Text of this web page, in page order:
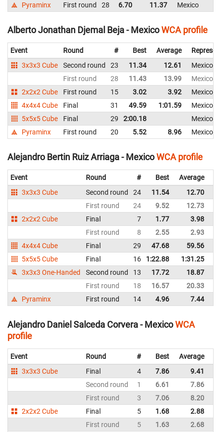
Pyraminx
First round 28 6.70 11.37 Mexico
Alberto Jonathan Djemal Beja - MexicoWCA profile
Event Round # Best Average
3x3x3 Cube
Second round 23 11.34 12.61
Mexico
First round
28 11.43 13.99
Mexico
2x2x2 Cube
First round 15 3.02 3.92
Mexico
4x4x4 Cube
Final 31 49.59 1:01.59
Mexico
5x5x5 Cube
Final 29 2:00.18
Mexico
Pyraminx
First round 20 5.52 8.96 Mexico
Alejandro Bertin Ruiz Arriaga - MexicoWCA profile
Event Round # Best Average
3x3x3 Cube
Second round 24 11.54 12.70
First round
24 9.52 12.73
2x2x2 Cube
Final 7 1.77 3.98
First round
8 2.55 2.93
4x4x4 Cube
Final 29 47.68 59.56
5x5x5 Cube
Final 16 1:22.88 1:31.25
3x3x3 One-Handed
Second round 13 17.72 18.87
First round
18 16.57 20.33
Pyraminx
First round 14 4.96 7.44
Alejandro Daniel Salceda Corvera - MexicoWCA
profile
Event Round # Best Average
3x3x3 Cube
Final 4 7.86 9.41
Second round
1 6.61 7.86
First round
3 7.06 8.20
2x2x2 Cube
Final 5 1.68 2.88
First round
5 1.63 2.68